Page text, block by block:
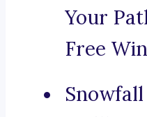
Your
Free